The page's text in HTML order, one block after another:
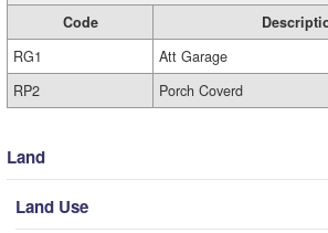
Code
RG1
Att Garage
RP2
Porch Coverd
Land
Land Use